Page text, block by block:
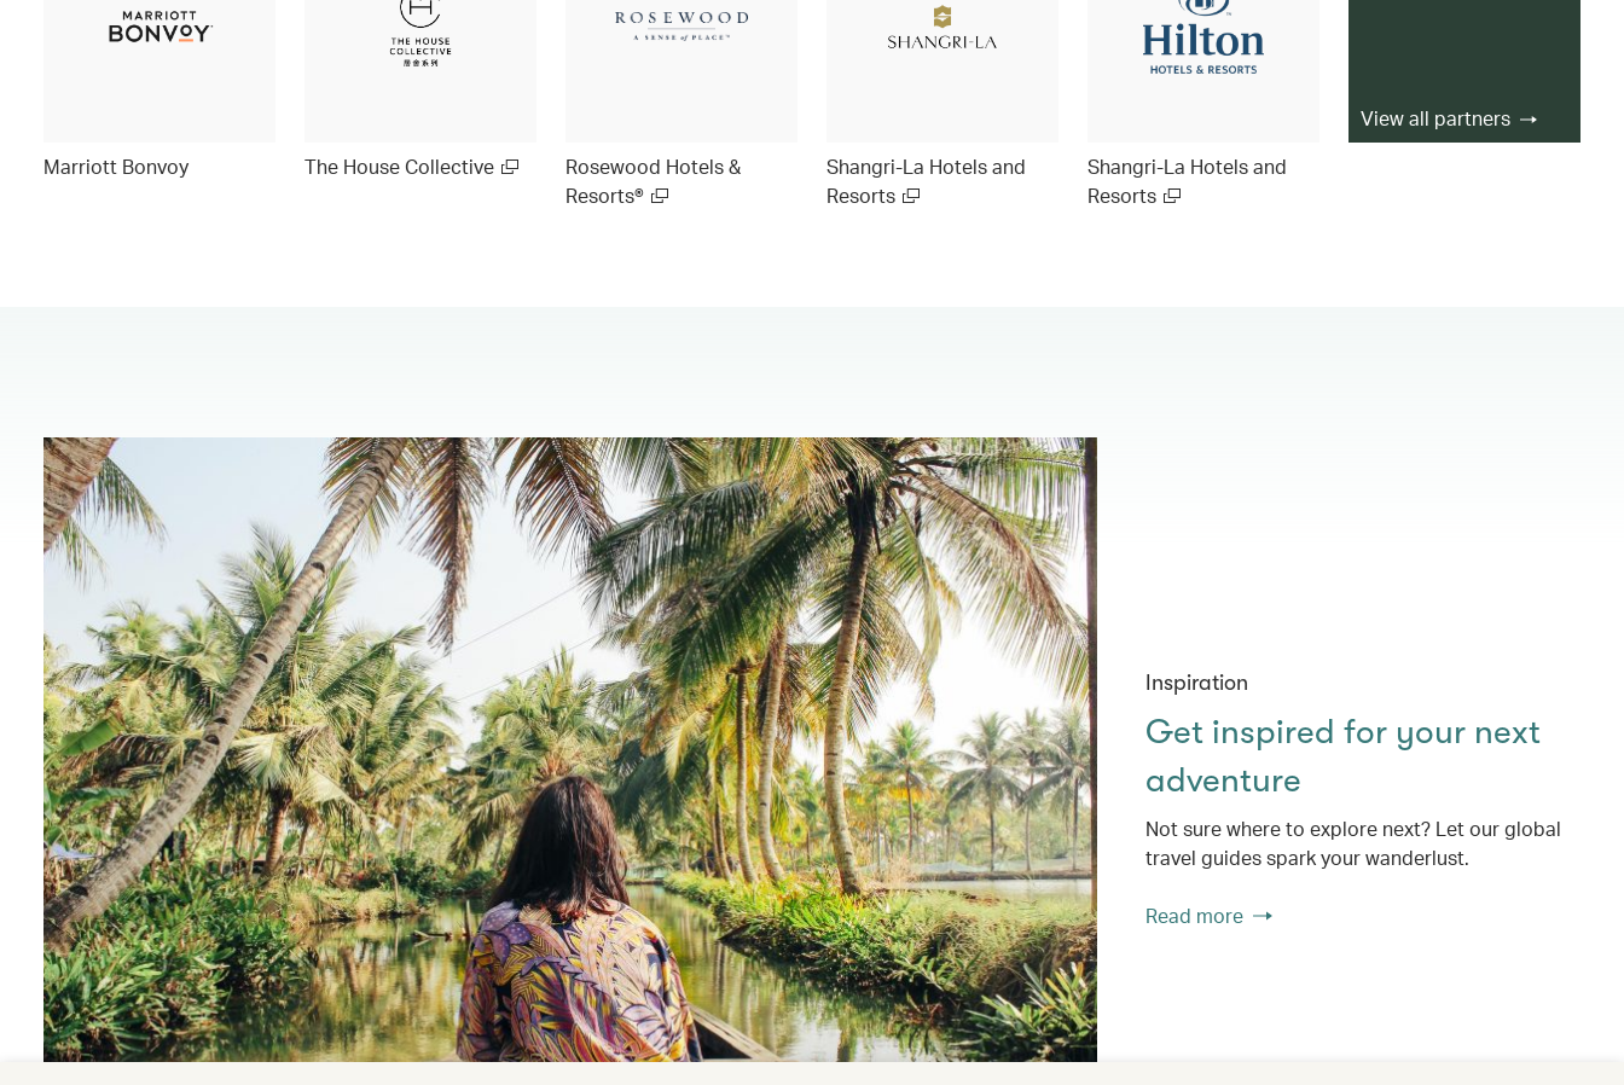
Marriott Bonvoy The House Collective
Rosewood Hotels &
Resorts®
Shangri-La Hotels and
Resorts
Shangri-La Hotels and
Resorts
View all partners
Inspiration
Get inspired for your next
adventure
Not sure where to explore next? Let our global
travel guides spark your wanderlust.
Read more